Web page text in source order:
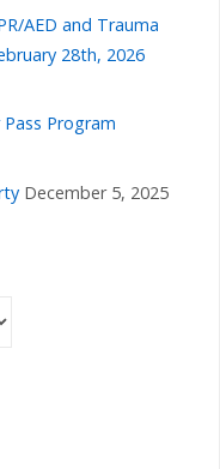
AED and Trauma
28th, 2026
Program
December 5, 2025